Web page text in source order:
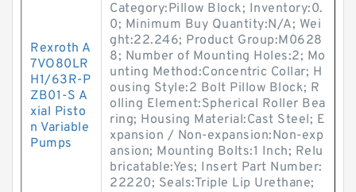
Rexroth A
7VO80LR
H1/63R-P
ZB01-S A
xial Pisto
n Variable
Pumps
Category:Pillow Block; Inventory:0.
0; Minimum Buy Quantity:N/A; Wei
ght:22.246; Product Group:M0628
8; Number of Mounting Holes:2; Mo
unting Method:Concentric Collar; H
ousing Style:2 Bolt Pillow Block; R
olling Element:Spherical Roller Bea
ring; Housing Material:Cast Steel; E
xpansion / Non-expansion:Non-exp
ansion; Mounting Bolts:1 Inch; Relu
bricatable:Yes; Insert Part Number:
22220; Seals:Triple Lip Urethane;